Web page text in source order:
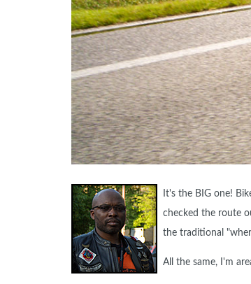
It's the BIG one!
checked the route
the traditional
All the same, I'm